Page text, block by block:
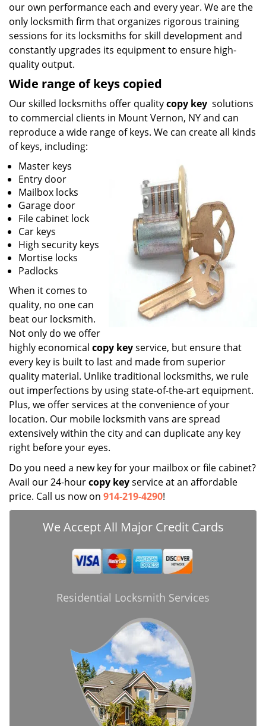
our own performance each and every year. We are the
only locksmith firm that organizes rigorous training
sessions for its locksmiths for skill development and
constantly upgrades its equipment to ensure high-
quality output.
Wide range of keys copied
Our skilled locksmiths offer qualitycopy key solutions
to commercial clients in Mount Vernon, NY and can
reproduce a wide range of keys. We can create all kinds
of keys, including:
Master keys
Entry door
Mailbox locks
Garage door
File cabinet lock
Car keys
High security keys
Mortise locks
Padlocks
When it comes to
quality, no one can
beat our locksmith.
Not only do we offer
highly economical copy keyservice, but ensure that
every key is built to last and made from superior
quality material. Unlike traditional locksmiths, we rule
out imperfections by using state-of-the-art equipment.
Plus, we offer services at the convenience of your
location. Our mobile locksmith vans are spread
extensively within the city and can duplicate any key
right before your eyes.
Do you need a new key for your mailbox or file cabinet?
Avail our 24-hourcopy keyservice at an affordable
price. Call us now on 914-219-4290!
We Accept All Major Credit Cards
Residential Locksmith Services